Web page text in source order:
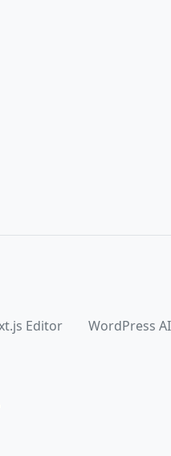
Editor
WordPress